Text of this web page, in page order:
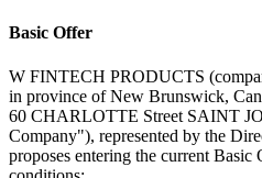
Basic Offer
W FINTECH PRODUCTS
in province of New Brunswick,
60 CHARLOTTE Street SAINT
Company"), represented by the
proposes entering the current